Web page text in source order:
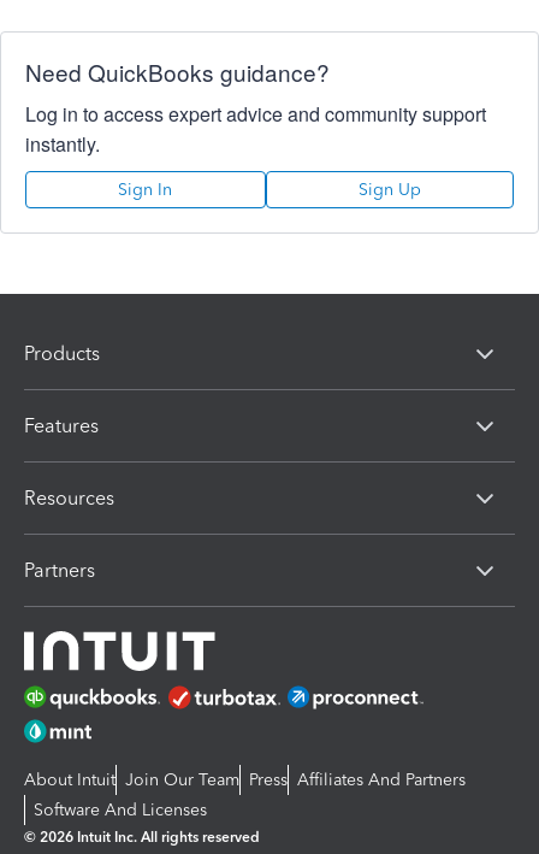
Need QuickBooks guidance?
Log in to access expert advice and community support
instantly.
Sign In Sign Up
Products
Features
Resources
Partners
About Intuit Join Our Team Press Affiliates And Partners
Software And Licenses
© 2026 Intuit Inc. All rights reserved